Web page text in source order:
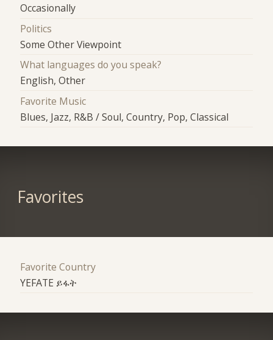
Occasionally
Politics
Some Other Viewpoint
What languages do you speak?
English, Other
Favorite Music
Blues, Jazz, R&B / Soul, Country, Pop, Classical
Favorites
Favorite Country
YEFATE ይፋት